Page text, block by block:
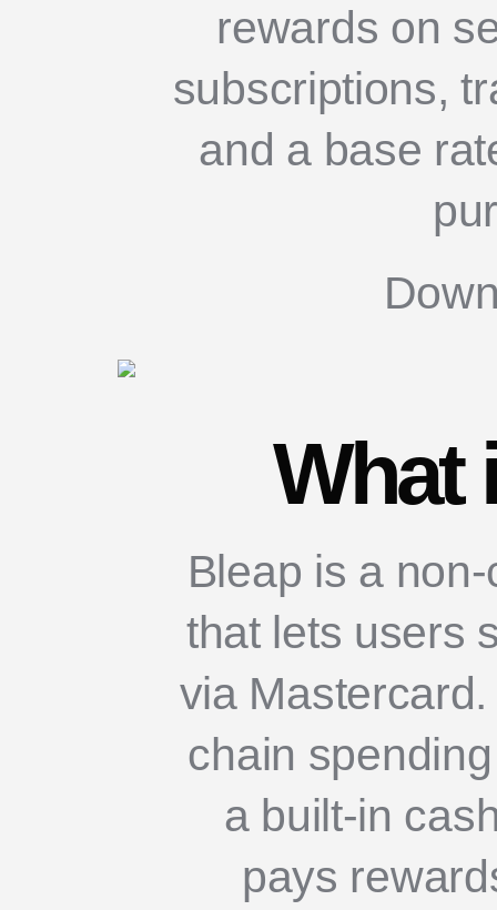
rewards on
subscriptions,
and a base
What
Bleap is a
that lets users
via
chain
a built-in
pays